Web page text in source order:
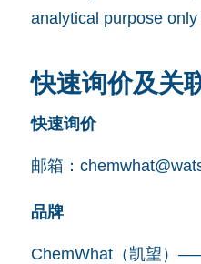
analytical purpose
快速询价及关
快速询价
邮箱：
品牌
ChemWhat（凯望）